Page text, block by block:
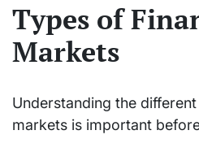
Types of
Markets
Understanding the
markets is important